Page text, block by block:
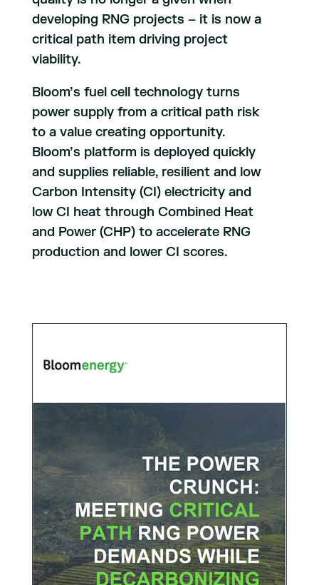
developing RNG projects – it is now a
critical path item driving project
viability.
Bloom’s fuel cell technology turns
power supply from a critical path risk
to a value creating opportunity.
Bloom’s platform is deployed quickly
and supplies reliable, resilient and low
Carbon Intensity (CI) electricity and
low CI heat through Combined Heat
and Power (CHP) to accelerate RNG
production and lower CI scores.